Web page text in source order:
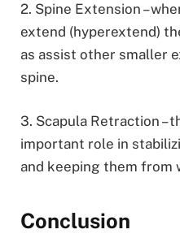
2. Spine Extension –
extend (hyperextend)
as assist other smaller
spine.
3. Scapula Retraction –
important role in
and keeping them from
Conclusion